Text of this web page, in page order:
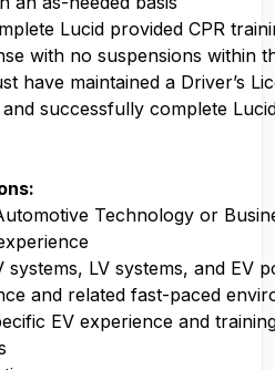
Lucid provided CPR
with no suspensions within
have maintained a Driver’s
successfully complete
Technology or
systems, LV systems, and EV
and related fast-paced
EV experience and